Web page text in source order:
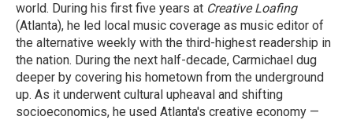
world. During his first five years at Creative Loafing
(Atlanta), he led local music coverage as music editor of
the alternative weekly with the third-highest readership in
the nation. During the next half-decade, Carmichael dug
deeper by covering his hometown from the underground
up. As it underwent cultural upheaval and shifting
socioeconomics, he used Atlanta's creative economy —